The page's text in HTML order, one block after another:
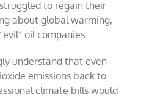
to regain their
about global warming,
oil companies.
understand that even
emissions back to
climate bills would